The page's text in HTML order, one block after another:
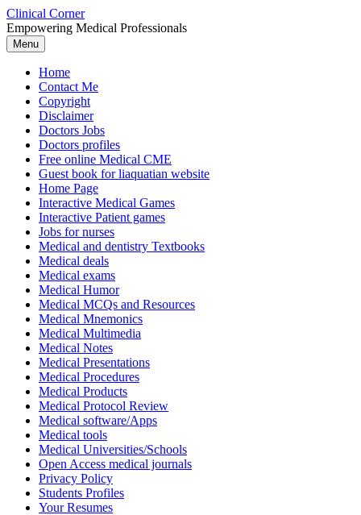
Skip
to
content
Clinical Corner
Empowering Medical Professionals
Menu
Home
Contact Me
Copyright
Disclaimer
Doctors Jobs
Doctors profiles
Free online Medical CME
Guest book for liaquatian website
Home Page
Interactive Medical Games
Interactive Patient games
Jobs for nurses
Medical and dentistry Textbooks
Medical deals
Medical exams
Medical Humor
Medical MCQs and Resources
Medical Mnemonics
Medical Multimedia
Medical Notes
Medical Presentations
Medical Procedures
Medical Products
Medical Protocol Review
Medical software/Apps
Medical tools
Medical Universities/Schools
Open Access medical journals
Privacy Policy
Students Profiles
Your Resumes